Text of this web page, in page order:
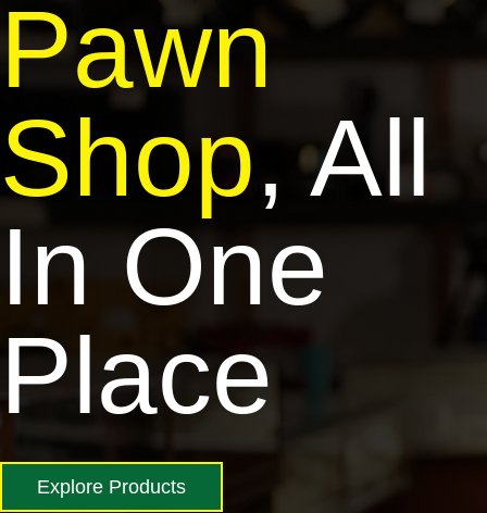
Pawn
Shop, All
In One
Place
Explore Products